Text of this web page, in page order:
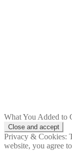
What You Added to
Privacy & Cookies:
website, you agree